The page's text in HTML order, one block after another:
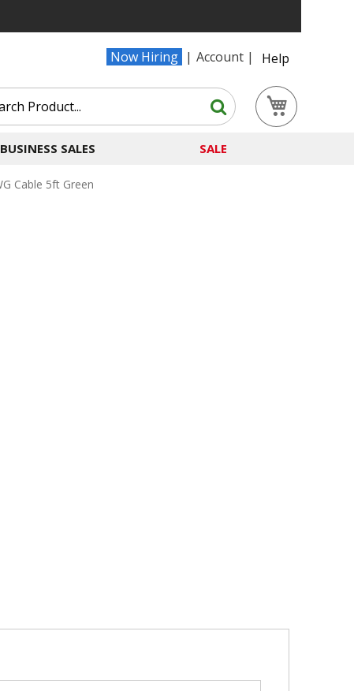
Now Hiring Account
Help
Search
BUSINESS SALES SALE
Cable 5ft Green